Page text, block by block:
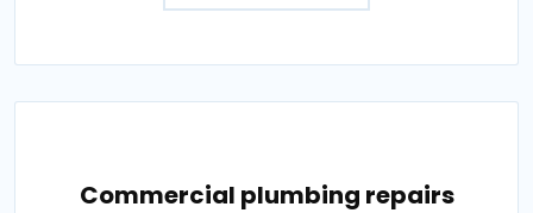
Commercial plumbing repairs